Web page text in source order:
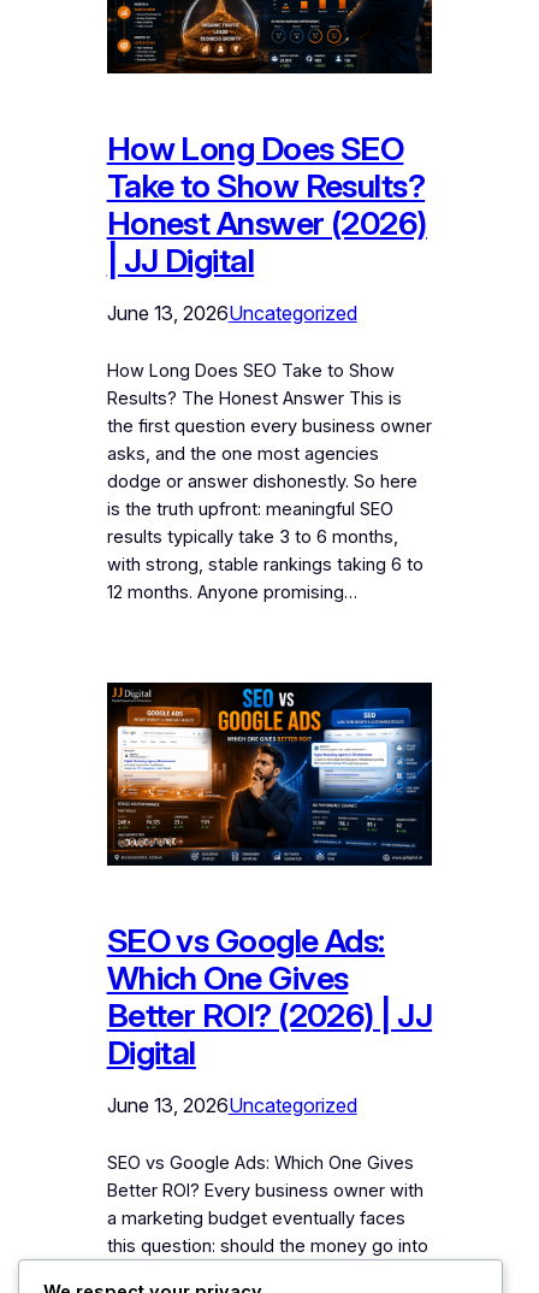
How Long Does SEO
Take to Show Results?
Honest Answer (2026)
| JJ Digital
June 13, 2026Uncategorized
How Long Does SEO Take to Show
Results? The Honest Answer This is
the first question every business owner
asks, and the one most agencies
dodge or answer dishonestly. So here
is the truth upfront: meaningful SEO
results typically take 3 to 6 months,
with strong, stable rankings taking 6 to
12 months. Anyone promising…
SEO vs Google Ads:
Which One Gives
Better ROI? (2026) | JJ
Digital
June 13, 2026Uncategorized
SEO vs Google Ads: Which One Gives
Better ROI? Every business owner with
a marketing budget eventually faces
this question: should the money go into